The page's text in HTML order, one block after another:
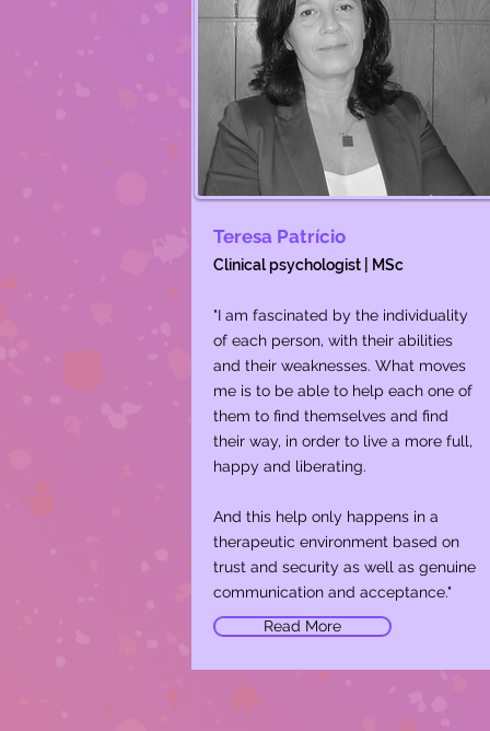
Teresa Patrício
Clinical psychologist | MSc
"I am fascinated by the individuality
of each person, with their abilities
and their weaknesses. What moves
me is to be able to help each one of
them to find themselves and find
their way, in order to live a more full,
happy and liberating.
​And this help only happens in a
therapeutic environment based on
trust and security as well as genuine
communication and acceptance."
Read More